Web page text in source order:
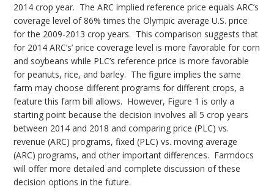
2014 crop year. The ARC implied reference price equals ARC’s
coverage level of 86% times the Olympic average U.S. price
for the 2009-2013 crop years. This comparison suggests that
for 2014 ARC’s’ price coverage level is more favorable for corn
and soybeans while PLC’s reference price is more favorable
for peanuts, rice, and barley. The figure implies the same
farm may choose different programs for different crops, a
feature this farm bill allows. However, Figure 1 is only a
starting point because the decision involves all 5 crop years
between 2014 and 2018 and comparing price (PLC) vs.
revenue (ARC) programs, fixed (PLC) vs. moving average
(ARC) programs, and other important differences. Farmdocs
will offer more detailed and complete discussion of these
decision options in the future.